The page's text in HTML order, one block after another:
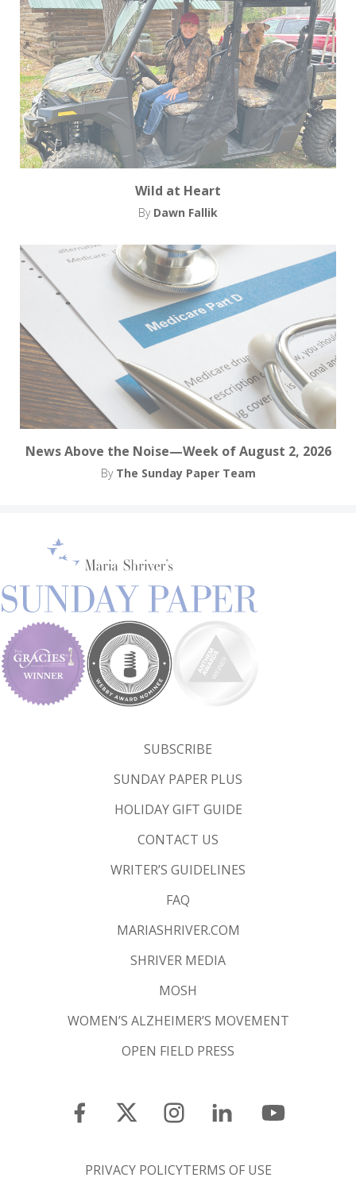
Wild at Heart
By Dawn Fallik
News Above the Noise—Week of August 2, 2026
By The Sunday Paper Team
SUBSCRIBE
SUNDAY PAPER PLUS
HOLIDAY GIFT GUIDE
CONTACT US
WRITER’S GUIDELINES
FAQ
MARIASHRIVER.COM
SHRIVER MEDIA
MOSH
WOMEN’S ALZHEIMER’S MOVEMENT
OPEN FIELD PRESS
PRIVACY POLICYTERMS OF USE